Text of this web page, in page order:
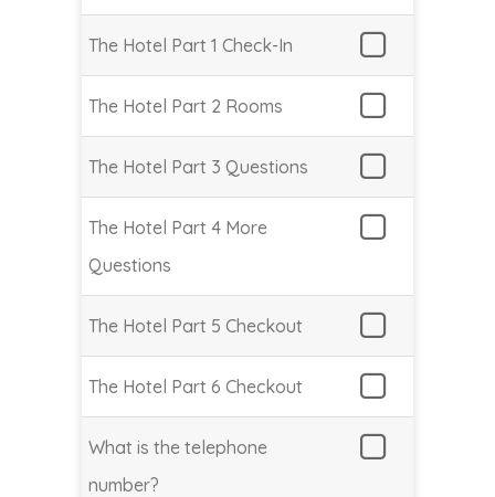
The Hotel Part 1 Check-In
The Hotel Part 2 Rooms
The Hotel Part 3 Questions
The Hotel Part 4 More
Questions
The Hotel Part 5 Checkout
The Hotel Part 6 Checkout
What is the telephone
number?